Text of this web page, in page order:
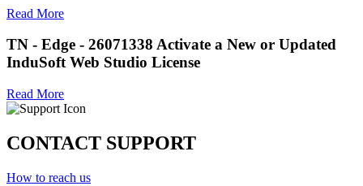
Read More
TN - Edge - 26071338 Activate a New or Updated
InduSoft Web Studio License
Read More
CONTACT SUPPORT
How to reach us